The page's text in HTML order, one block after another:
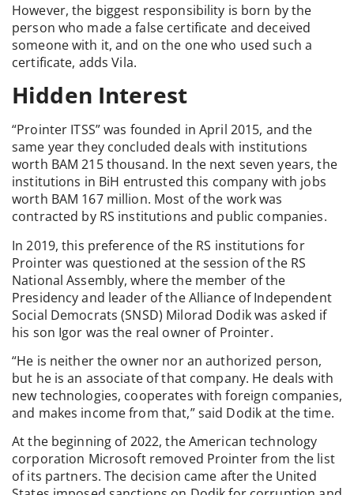
However, the biggest responsibility is born by the
person who made a false certificate and deceived
someone with it, and on the one who used such a
certificate, adds Vila.
Hidden Interest
“Prointer ITSS” was founded in April 2015, and the
same year they concluded deals with institutions
worth BAM 215 thousand. In the next seven years, the
institutions in BiH entrusted this company with jobs
worth BAM 167 million. Most of the work was
contracted by RS institutions and public companies.
In 2019, this preference of the RS institutions for
Prointer was questioned at the session of the RS
National Assembly, where the member of the
Presidency and leader of the Alliance of Independent
Social Democrats (SNSD) Milorad Dodik was asked if
his son Igor was the real owner of Prointer.
“He is neither the owner nor an authorized person,
but he is an associate of that company. He deals with
new technologies, cooperates with foreign companies,
and makes income from that,” said Dodik at the time.
At the beginning of 2022, the American technology
corporation Microsoft removed Prointer from the list
of its partners. The decision came after the United